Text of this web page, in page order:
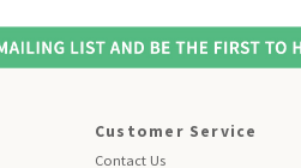
Customer Service
Contact Us